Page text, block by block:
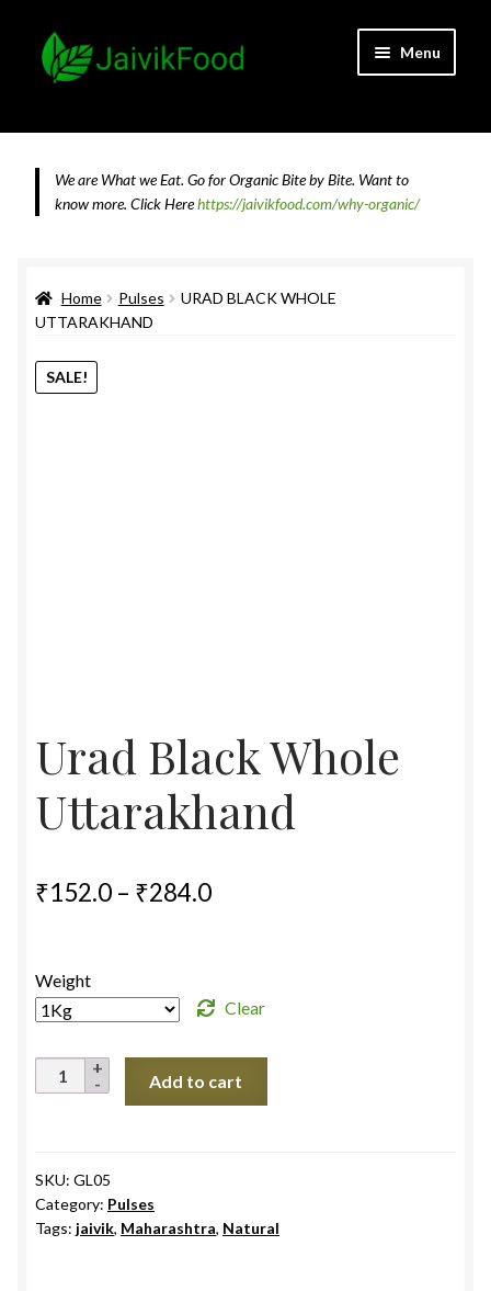
Skip
to
Skip
to
Menu
About JaivikFood and the Founders
Cart
Privacy Policy
We are What we Eat. Go for Organic Bite by Bite. Want to
know more. Click Herehttps://jaivikfood.com/why-organic/
Home Pulses
URAD BLACK WHOLE
UTTARAKHAND
SALE!
Urad Black Whole
Uttarakhand
₹152.0 – ₹284.0Price
through
₹284.0
Weight
Clear
Urad
Black
quantity
Add to cart
SKU: GL05
Category: Pulses
Tags: jaivik, Maharashtra, Natural